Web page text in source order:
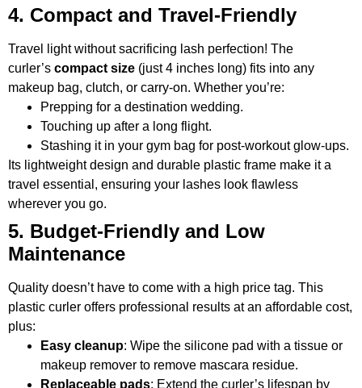
4. Compact and Travel-Friendly
Travel light without sacrificing lash perfection! The
curler’s compact size (just 4 inches long) fits into any
makeup bag, clutch, or carry-on. Whether you’re:
Prepping for a destination wedding.
Touching up after a long flight.
Stashing it in your gym bag for post-workout glow-ups.
Its lightweight design and durable plastic frame make it a
travel essential, ensuring your lashes look flawless
wherever you go.
5. Budget-Friendly and Low
Maintenance
Quality doesn’t have to come with a high price tag. This
plastic curler offers professional results at an affordable cost,
plus:
Easy cleanup: Wipe the silicone pad with a tissue or
makeup remover to remove mascara residue.
Replaceable pads: Extend the curler’s lifespan by